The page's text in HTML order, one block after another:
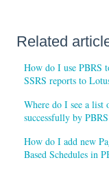
Related
How do I use PBRS
SSRS reports to
Where do I see a list
successfully by
How do I add new
Based Schedules in